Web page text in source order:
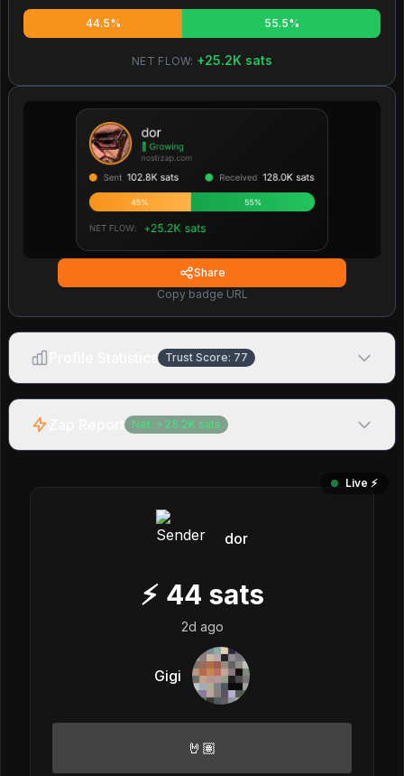
44.5% 55.5%
NET FLOW: +25.2K sats
Share
Copy badge URL
Trust Score: 77
Net: + 25.2K sats
Live ⚡️
dor
⚡ 44 sats
2d ago
Gigi
🤘🏽